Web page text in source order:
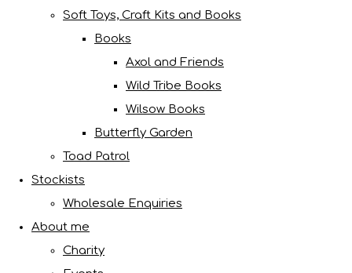
Soft Toys, Craft Kits and Books
Books
Axol and Friends
Wild Tribe Books
Wilsow Books
Butterfly Garden
Toad Patrol
Stockists
Wholesale Enquiries
About me
Charity